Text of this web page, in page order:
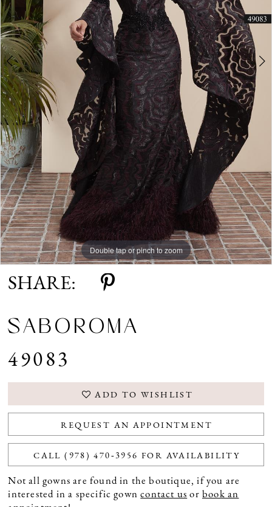
Double tap or pinch to zoom
Double tap or pinch to zoom
Double tap or pinch to zoom
SHARE:
SABOROMA
49083
ADD TO WISHLIST
REQUEST AN APPOINTMENT
CALL (978) 470‑3956 FOR AVAILABILITY
Not all gowns are found in the boutique, if you are
interested in a specific gowncontact us orbook an